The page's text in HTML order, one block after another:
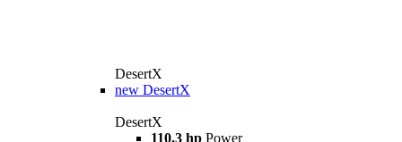
DesertX
new DesertX
DesertX
110.3 hp Power